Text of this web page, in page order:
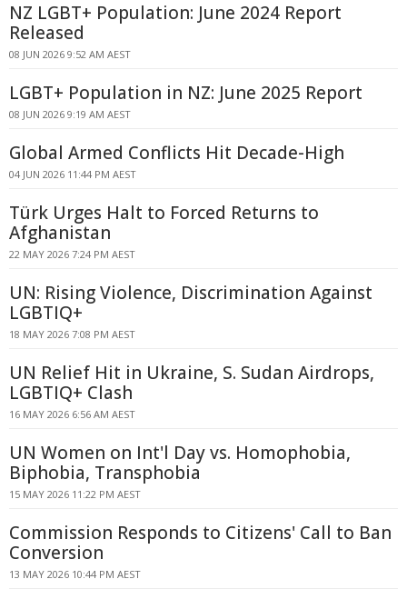
NZ LGBT+ Population: June 2024 Report
Released
08 JUN 2026 9:52 AM AEST
LGBT+ Population in NZ: June 2025 Report
08 JUN 2026 9:19 AM AEST
Global Armed Conflicts Hit Decade-High
04 JUN 2026 11:44 PM AEST
Türk Urges Halt to Forced Returns to
Afghanistan
22 MAY 2026 7:24 PM AEST
UN: Rising Violence, Discrimination Against
LGBTIQ+
18 MAY 2026 7:08 PM AEST
UN Relief Hit in Ukraine, S. Sudan Airdrops,
LGBTIQ+ Clash
16 MAY 2026 6:56 AM AEST
UN Women on Int'l Day vs. Homophobia,
Biphobia, Transphobia
15 MAY 2026 11:22 PM AEST
Commission Responds to Citizens' Call to Ban
Conversion
13 MAY 2026 10:44 PM AEST